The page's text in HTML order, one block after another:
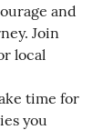
and
Join
local
time for
you